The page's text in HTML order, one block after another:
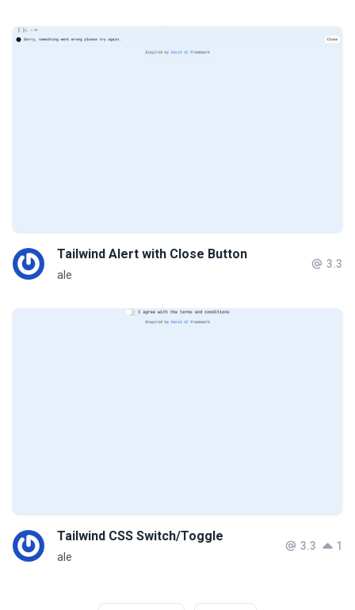
Tailwind Alert with Close Button
ale
3.3
Tailwind CSS Switch/Toggle
ale
3.3 1